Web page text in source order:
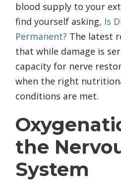
blood supply to your
find yourself asking, Is
Permanent? The latest
that while damage is
capacity for nerve
when the right
conditions are met.
the
System